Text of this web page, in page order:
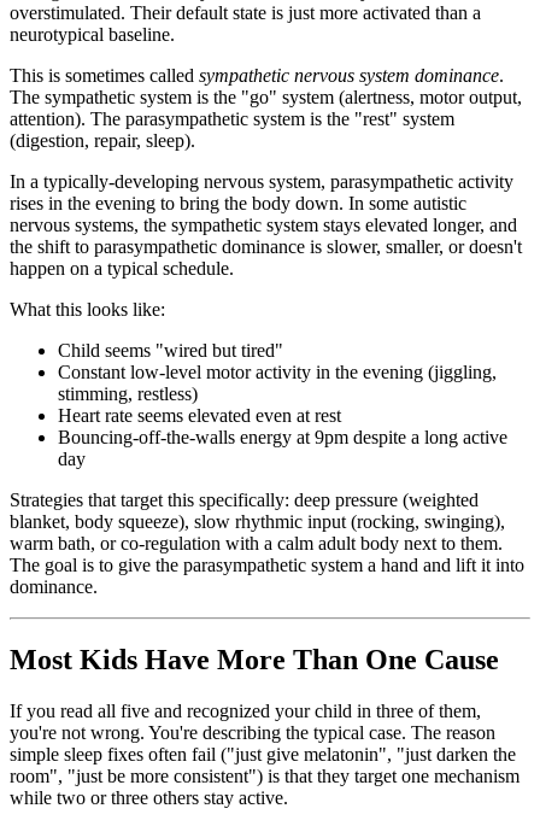
overstimulated. Their default state is just more activated than a
neurotypical baseline.
This is sometimes called sympathetic nervous system dominance.
The sympathetic system is the "go" system (alertness, motor output,
attention). The parasympathetic system is the "rest" system
(digestion, repair, sleep).
In a typically-developing nervous system, parasympathetic activity
rises in the evening to bring the body down. In some autistic
nervous systems, the sympathetic system stays elevated longer, and
the shift to parasympathetic dominance is slower, smaller, or doesn't
happen on a typical schedule.
What this looks like:
Child seems "wired but tired"
Constant low-level motor activity in the evening (jiggling,
stimming, restless)
Heart rate seems elevated even at rest
Bouncing-off-the-walls energy at 9pm despite a long active
day
Strategies that target this specifically: deep pressure (weighted
blanket, body squeeze), slow rhythmic input (rocking, swinging),
warm bath, or co-regulation with a calm adult body next to them.
The goal is to give the parasympathetic system a hand and lift it into
dominance.
Most Kids Have More Than One Cause
If you read all five and recognized your child in three of them,
you're not wrong. You're describing the typical case. The reason
simple sleep fixes often fail ("just give melatonin", "just darken the
room", "just be more consistent") is that they target one mechanism
while two or three others stay active.